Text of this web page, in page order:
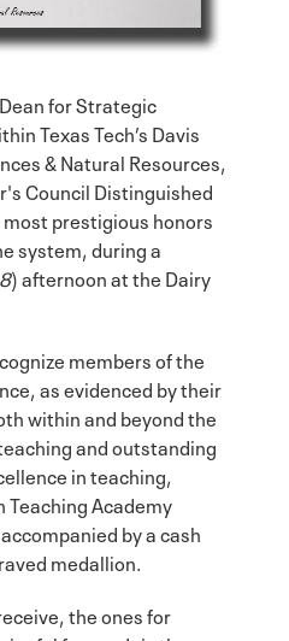
for Strategic
Texas Tech’s Davis
& Natural Resources,
Council Distinguished
prestigious honors
system, during a
) afternoon at the Dairy
members of the
as evidenced by their
within and beyond the
and outstanding
in teaching,
Teaching Academy
by a cash
medallion.
the ones for